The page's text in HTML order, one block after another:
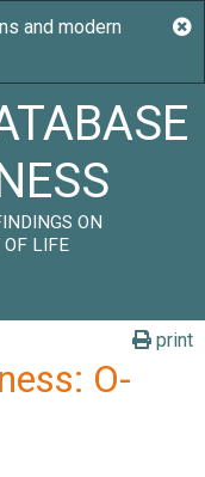
ON
OF LIFE
print
O-